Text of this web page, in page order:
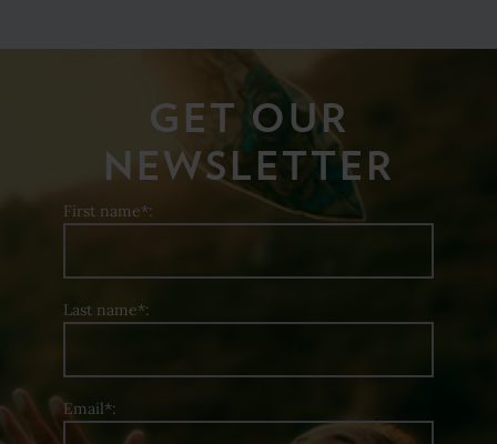
GET OUR
NEWSLETTER
First name*:
Last name*:
Email*: